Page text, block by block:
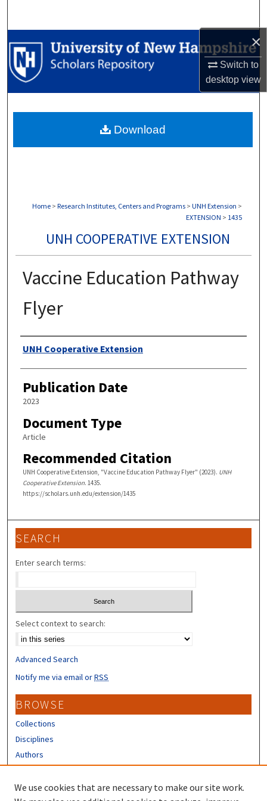
×
Switch to
desktopview
Browse Collections
My Account
Digital Commons Network™
Home > Research Institutes, Centers and Programs > UNH Extension >
EXTENSION > 1435
UNH COOPERATIVE EXTENSION
Vaccine Education Pathway
Flyer
Authors
UNH Cooperative Extension
Publication Date
2023
Document Type
Article
Recommended Citation
UNH Cooperative Extension, "Vaccine Education Pathway Flyer" (2023). UNH
Cooperative Extension. 1435.
https://scholars.unh.edu/extension/1435
Download
SEARCH
Enter search terms:
Select context to search:
Advanced Search
Notify me via email orRSS
BROWSE
Collections
Disciplines
Authors
CONTRIBUTORS
We use cookies that are necessary to make our site work.